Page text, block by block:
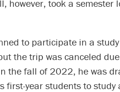
however, took a semester
to participate in a
the trip was canceled
the fall of 2022, he was
first-year students to